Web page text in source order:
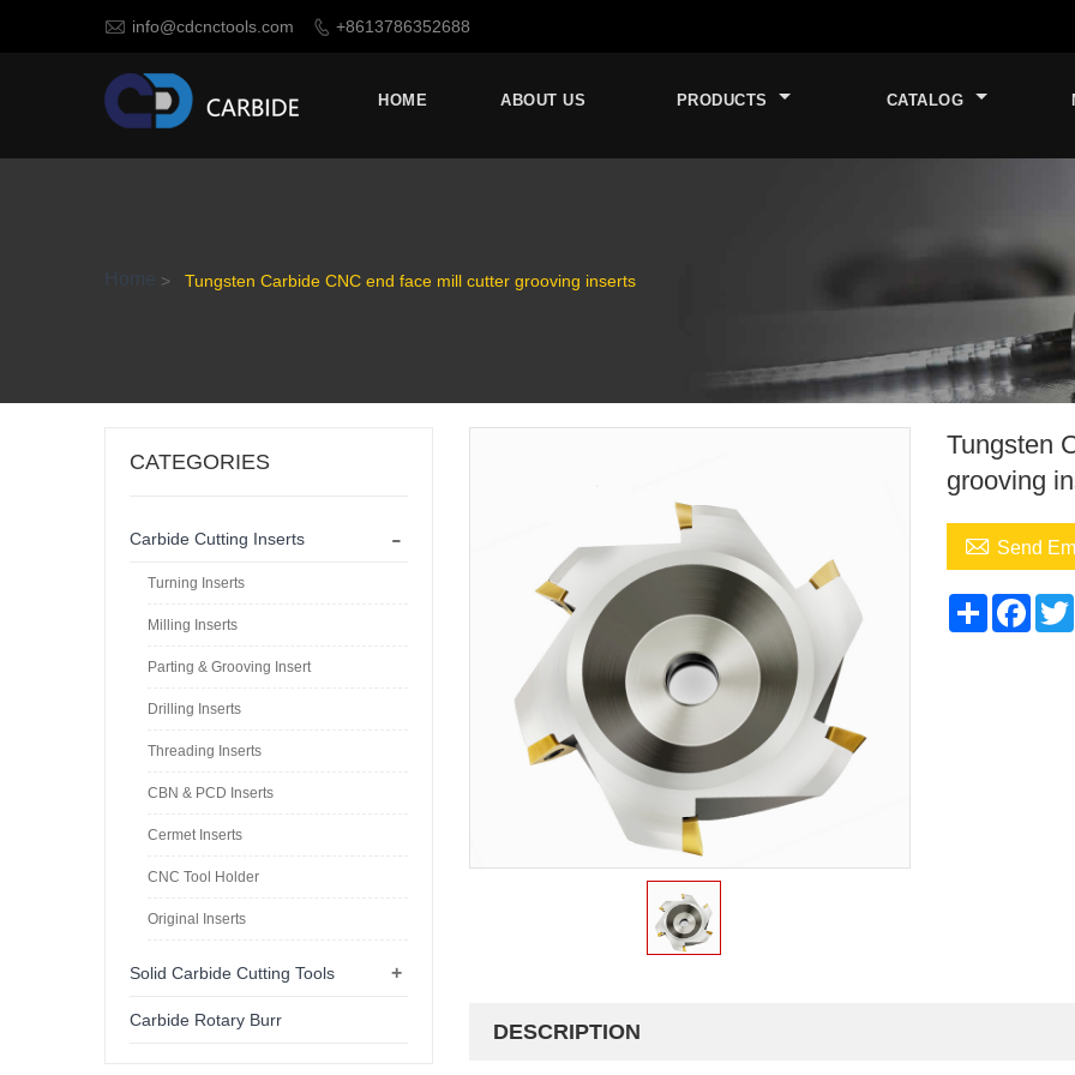
 info@cdcnctools.com  +8613786352688
HOME ABOUT US PRODUCTS CATALOG
Home > Tungsten Carbide CNC end face mill cutter grooving inserts
Tungsten
grooving
 Send
Share
DESCRIPTION
CATEGORIES
-
Carbide Cutting Inserts
Turning Inserts
Milling Inserts
Parting & Grooving Insert
Drilling Inserts
Threading Inserts
CBN & PCD Inserts
Cermet Inserts
CNC Tool Holder
Original Inserts
+
Solid Carbide Cutting Tools
Carbide Rotary Burr